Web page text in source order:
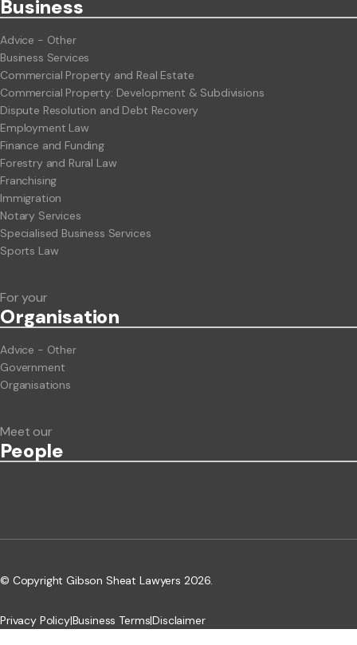
Business
Advice - Other
Business Services
Commercial Property and Real Estate
Commercial Property: Development & Subdivisions
Dispute Resolution and Debt Recovery
Employment Law
Finance and Funding
Forestry and Rural Law
Franchising
Immigration
Notary Services
Specialised Business Services
Sports Law
For your
Organisation
Advice - Other
Government
Organisations
Meet our
People
© Copyright Gibson Sheat Lawyers 2026.
Privacy Policy|Business Terms|Disclaimer